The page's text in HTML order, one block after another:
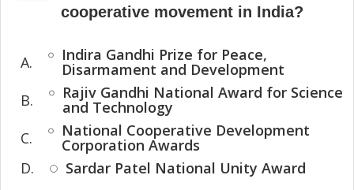
cooperative movement in India?
A. Indira Gandhi Prize for Peace,
Disarmament and Development
B.
Rajiv Gandhi National Award for Science
and Technology
C.
National Cooperative Development
Corporation Awards
D.
Sardar Patel National Unity Award